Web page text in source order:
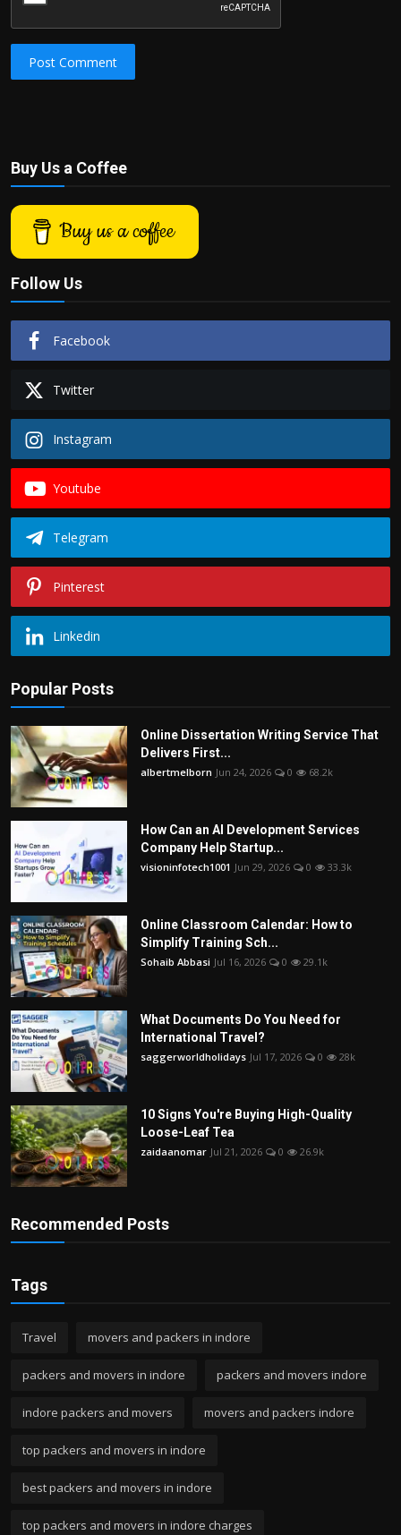
Post Comment
Buy Us a Coffee
Buy us a coffee
Follow Us
Facebook
Twitter
Instagram
Youtube
Telegram
Pinterest
Linkedin
Popular Posts
Online Dissertation Writing Service That
Delivers First...
albertmelborn Jun 24, 2026 0 68.2k
How Can an AI Development Services
Company Help Startup...
visioninfotech1001 Jun 29, 2026 0 33.3k
Online Classroom Calendar: How to
Simplify Training Sch...
Sohaib Abbasi Jul 16, 2026 0 29.1k
What Documents Do You Need for
International Travel?
saggerworldholidays Jul 17, 2026 0 28k
10 Signs You're Buying High-Quality
Loose-Leaf Tea
zaidaanomar Jul 21, 2026 0 26.9k
Recommended Posts
Tags
Travel movers and packers in indore
packers and movers in indore packers and movers indore
indore packers and movers movers and packers indore
top packers and movers in indore
best packers and movers in indore
top packers and movers in indore charges